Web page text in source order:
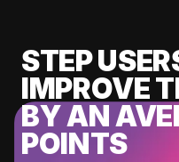
STEP
IMPROVE
BY AN
POINTS